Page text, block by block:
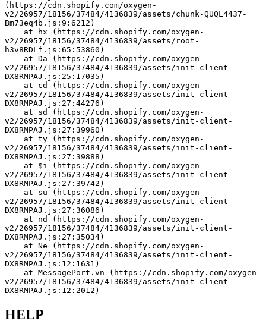
(https://cdn.shopify.com/oxygen-
v2/26957/18156/37484/4136839/assets/chunk-QUQL4437-
Bm73eq4b.js:9:6212)
v2/26957/18156/37484/4136839/assets/root-
h3v8RDLf.js:65:53860)
v2/26957/18156/37484/4136839/assets/init-client-
DX8RMPAJ.js:25:17035)
v2/26957/18156/37484/4136839/assets/init-client-
DX8RMPAJ.js:27:44276)
v2/26957/18156/37484/4136839/assets/init-client-
DX8RMPAJ.js:27:39960)
v2/26957/18156/37484/4136839/assets/init-client-
DX8RMPAJ.js:27:39888)
v2/26957/18156/37484/4136839/assets/init-client-
DX8RMPAJ.js:27:39742)
v2/26957/18156/37484/4136839/assets/init-client-
DX8RMPAJ.js:27:36086)
v2/26957/18156/37484/4136839/assets/init-client-
DX8RMPAJ.js:27:35034)
v2/26957/18156/37484/4136839/assets/init-client-
DX8RMPAJ.js:12:1631)
v2/26957/18156/37484/4136839/assets/init-client-
DX8RMPAJ.js:12:2012)
HELP